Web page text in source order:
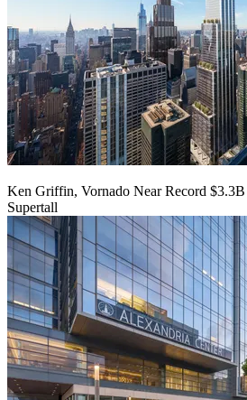
Ken Griffin, Vornado Near Record
Supertall